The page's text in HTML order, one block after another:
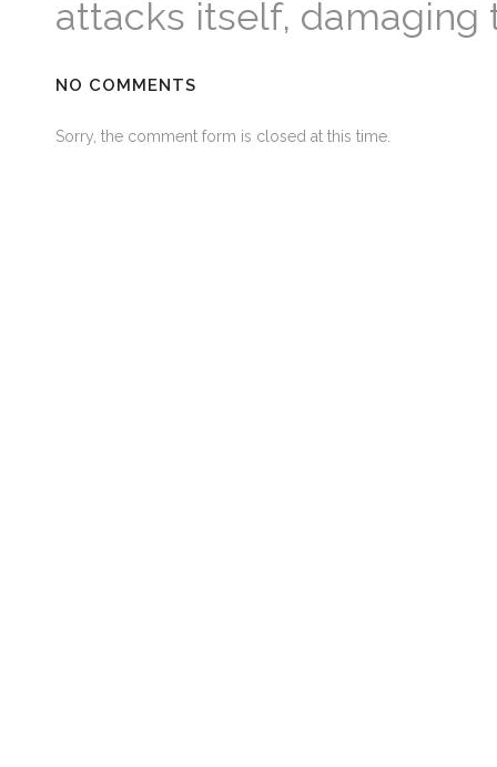
attacks itself, damaging
NO COMMENTS
Sorry, the comment form is closed at this time.